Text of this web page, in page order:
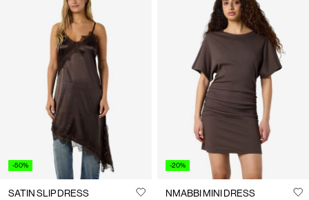
-50%
SATIN SLIP DRESS
-20%
NMABBI MINI DRESS